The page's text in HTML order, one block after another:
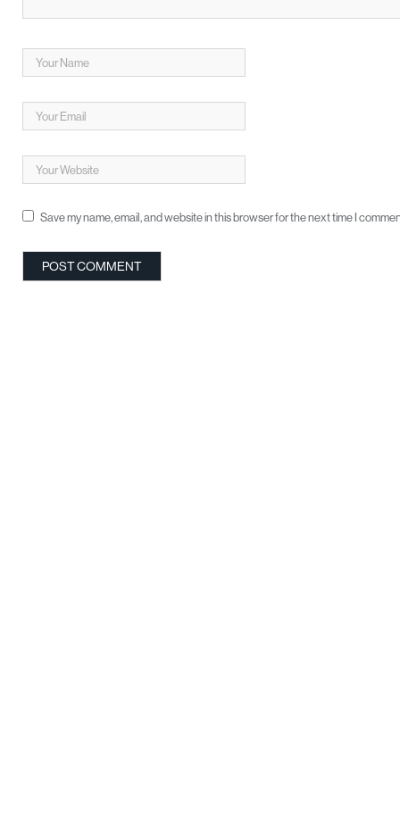
Save my name, email, and website in this browser for the next time I